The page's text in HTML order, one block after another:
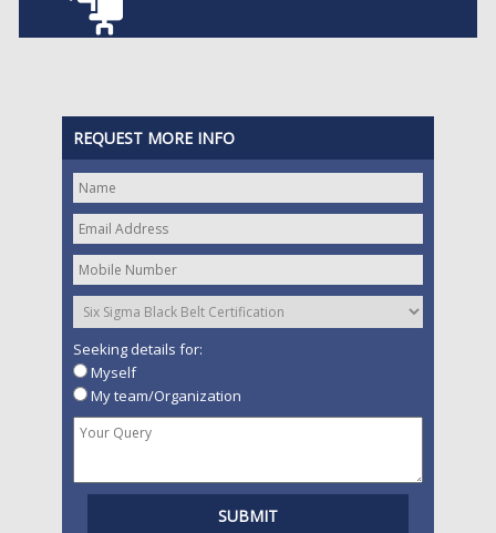
REQUEST MORE INFO
Seeking details for:
Myself
My team/Organization